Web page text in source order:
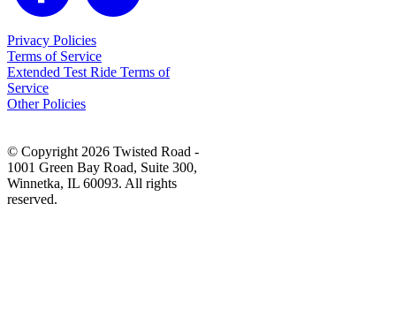
Privacy Policies
Terms of Service
Extended Test Ride Terms of
Service
Other Policies
© Copyright 2026 Twisted Road -
1001 Green Bay Road, Suite 300,
Winnetka, IL 60093. All rights
reserved.